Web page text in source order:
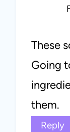
These
Going
them.
Reply